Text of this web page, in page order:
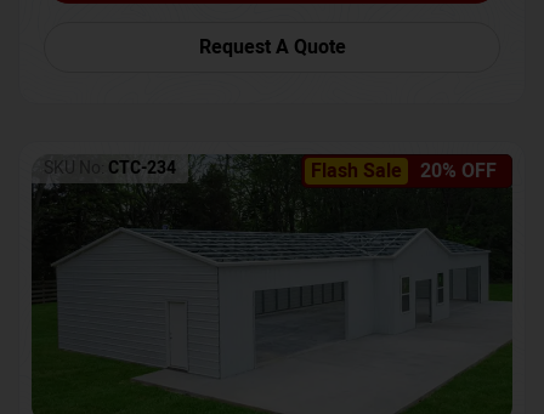
Request A Quote
Flash Sale 20% OFF
SKU No: CTC-234